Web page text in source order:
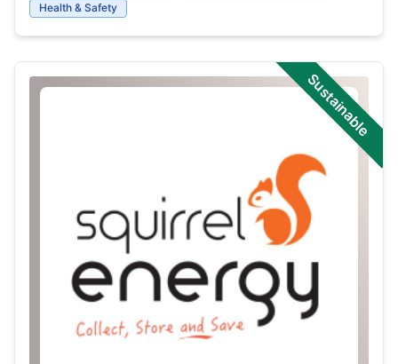
Health & Safety
Sustainable